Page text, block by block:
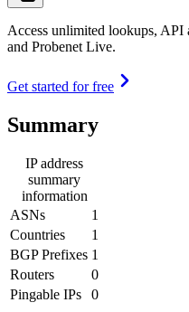
Access unlimited lookups, API
and Probenet Live.
Get started for free
Summary
IP address
summary
information
ASNs
1
Countries
1
BGP Prefixes 1
Routers
0
Pingable IPs
0